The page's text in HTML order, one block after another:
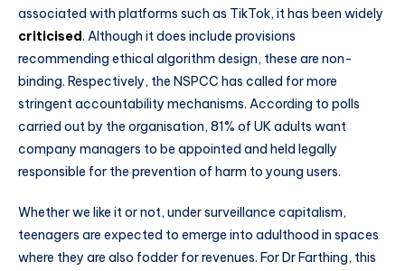
associated with platforms such as TikTok, it has been widely
criticised. Although it does include provisions
recommending ethical algorithm design, these are non-
binding. Respectively, the NSPCC has called for more
stringent accountability mechanisms. According to polls
carried out by the organisation, 81% of UK adults want
company managers to be appointed and held legally
responsible for the prevention of harm to young users.
Whether we like it or not, under surveillance capitalism,
teenagers are expected to emerge into adulthood in spaces
where they are also fodder for revenues. For Dr Farthing, this